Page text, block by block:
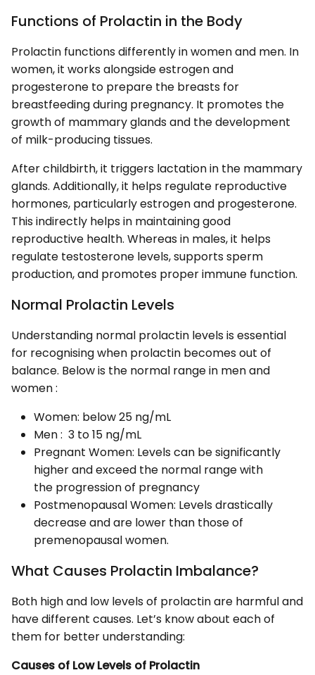
Functions of Prolactin in the Body
Prolactin functions differently in women and men. In
women, it works alongside estrogen and
progesterone to prepare the breasts for
breastfeeding during pregnancy. It promotes the
growth of mammary glands and the development
of milk-producing tissues.
After childbirth, it triggers lactation in the mammary
glands. Additionally, it helps regulate reproductive
hormones, particularly estrogen and progesterone.
This indirectly helps in maintaining good
reproductive health. Whereas in males, it helps
regulate testosterone levels, supports sperm
production, and promotes proper immune function.
Normal Prolactin Levels
Understanding normal prolactin levels is essential
for recognising when prolactin becomes out of
balance. Below is the normal range in men and
women :
Women: below 25 ng/mL
Men : 3 to 15 ng/mL
Pregnant Women: Levels can be significantly
higher and exceed the normal range with
the progression of pregnancy
Postmenopausal Women: Levels drastically
decrease and are lower than those of
premenopausal women.
What Causes Prolactin Imbalance?
Both high and low levels of prolactin are harmful and
have different causes. Let’s know about each of
them for better understanding:
Causes of Low Levels of Prolactin